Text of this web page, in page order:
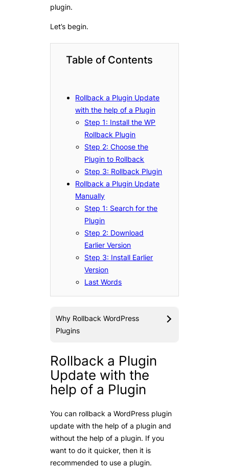
plugin.
Let’s begin.
Table of Contents
Rollback a Plugin Update
with the help of a Plugin
Step 1: Install the WP
Rollback Plugin
Step 2: Choose the
Plugin to Rollback
Step 3: Rollback Plugin
Rollback a Plugin Update
Manually
Step 1: Search for the
Plugin
Step 2: Download
Earlier Version
Step 3: Install Earlier
Version
Last Words
Why Rollback WordPress
Plugins
Rollback a Plugin
Update with the
help of a Plugin
You can rollback a WordPress plugin
update with the help of a plugin and
without the help of a plugin. If you
want to do it quicker, then it is
recommended to use a plugin.